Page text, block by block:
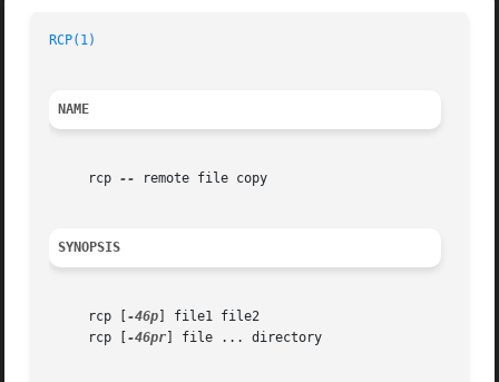
RCP(1)
NAME
     rcp
-- remote file copy
SYNOPSIS
     rcp [
-46p ] file1 file2
     rcp [
-46pr ] file ... directory